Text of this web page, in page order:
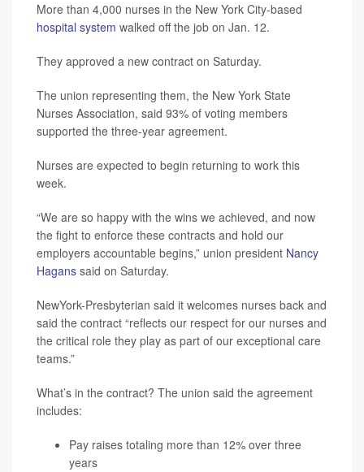
More than 4,000 nurses in the New York City-based
hospital system walked off the job on Jan. 12.
They approved a new contract on Saturday.
The union representing them, the New York State
Nurses Association, said 93% of voting members
supported the three-year agreement.
Nurses are expected to begin returning to work this
week.
“We are so happy with the wins we achieved, and now
the fight to enforce these contracts and hold our
employers accountable begins,” union president Nancy
Hagans said on Saturday.
NewYork-Presbyterian said it welcomes nurses back and
said the contract “reflects our respect for our nurses and
the critical role they play as part of our exceptional care
teams.”
What’s in the contract? The union said the agreement
includes:
Pay raises totaling more than 12% over three
years